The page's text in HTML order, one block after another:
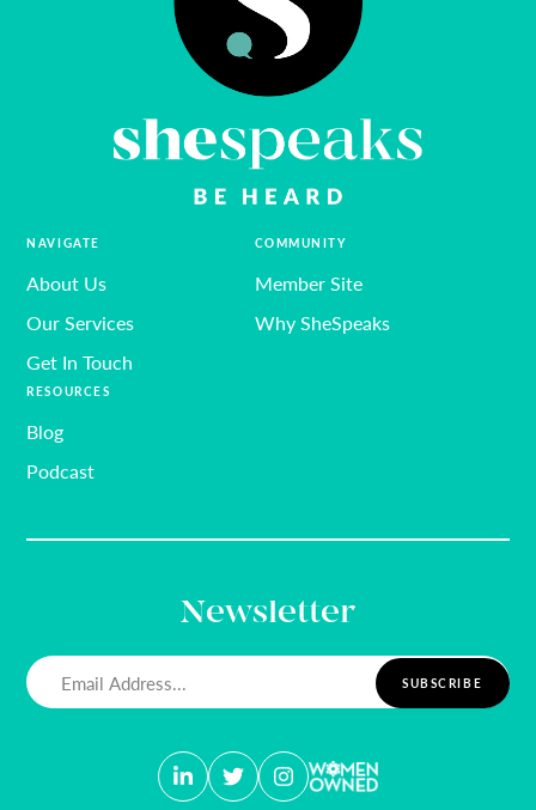
Newsletter
(Required)
NAVIGATE
About Us
Our Services
Get In Touch
RESOURCES
Blog
Podcast
COMMUNITY
Member Site
Why SheSpeaks